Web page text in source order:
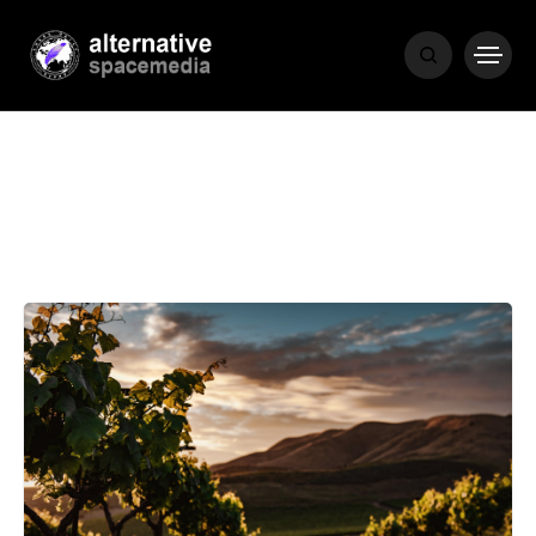
NEWS
POPULAR RECENT
COVER STORIES 1 month ago
Luxury Lifestyle from Within